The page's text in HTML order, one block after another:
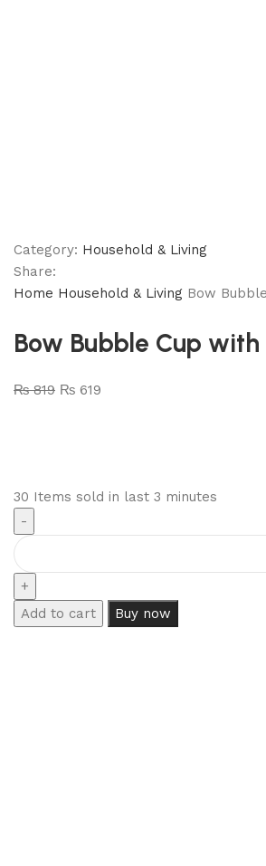
Category: Household & Living
Share:
Home Household & Living Bow
Bow Bubble Cup
₨819 ₨ 619
30 Items sold in last 3 minutes
Add to cart Buy now